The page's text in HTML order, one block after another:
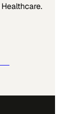
Healthcare.